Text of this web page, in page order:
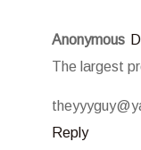
Anonymous
The largest
Reply